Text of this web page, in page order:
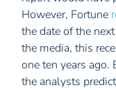
However, Fortune
the date of the
the media, this
one ten years
the analysts